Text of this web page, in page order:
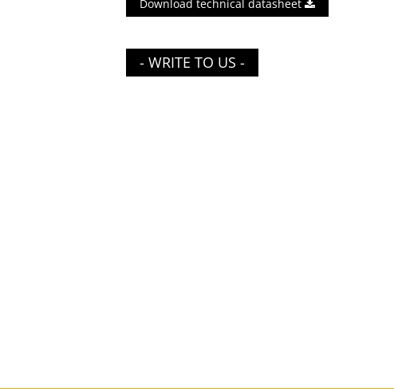
Download technical datasheet
- WRITE TO US -